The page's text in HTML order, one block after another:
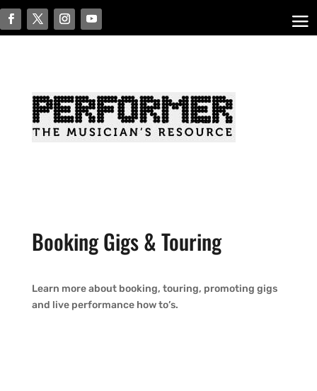
Booking Gigs & Touring
Learn more about booking, touring, promoting gigs
and live performance how to’s.